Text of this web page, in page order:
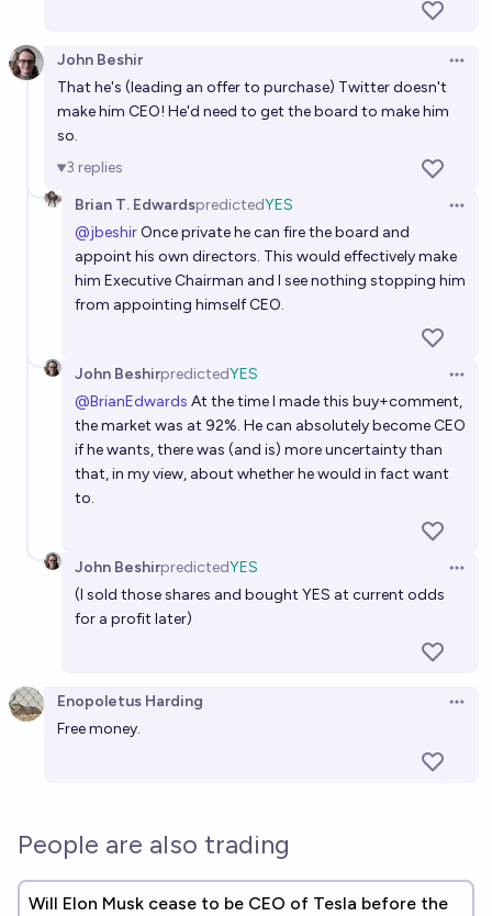
John Beshir
That he's (leading an offer to purchase) Twitter doesn't
make him CEO! He'd need to get the board to make him
so.
3 replies
Brian T. EdwardspredictedYES
@jbeshirOnce private he can fire the board and
appoint his own directors. This would effectively make
him Executive Chairman and I see nothing stopping him
from appointing himself CEO.
John BeshirpredictedYES
@BrianEdwards At the time I made this buy+comment,
the market was at 92%. He can absolutely become CEO
if he wants, there was (and is) more uncertainty than
that, in my view, about whether he would in fact want
to.
John BeshirpredictedYES
(I sold those shares and bought YES at current odds
for a profit later)
Enopoletus Harding
Free money.
People are also trading
Will Elon Musk cease to be CEO of Tesla before the